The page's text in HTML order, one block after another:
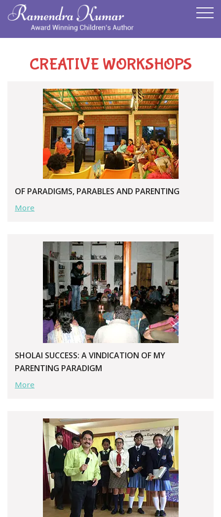
CREATIVE WORKSHOPS
OF PARADIGMS, PARABLES AND PARENTING
More
SHOLAI SUCCESS: A VINDICATION OF MY
PARENTING PARADIGM
More